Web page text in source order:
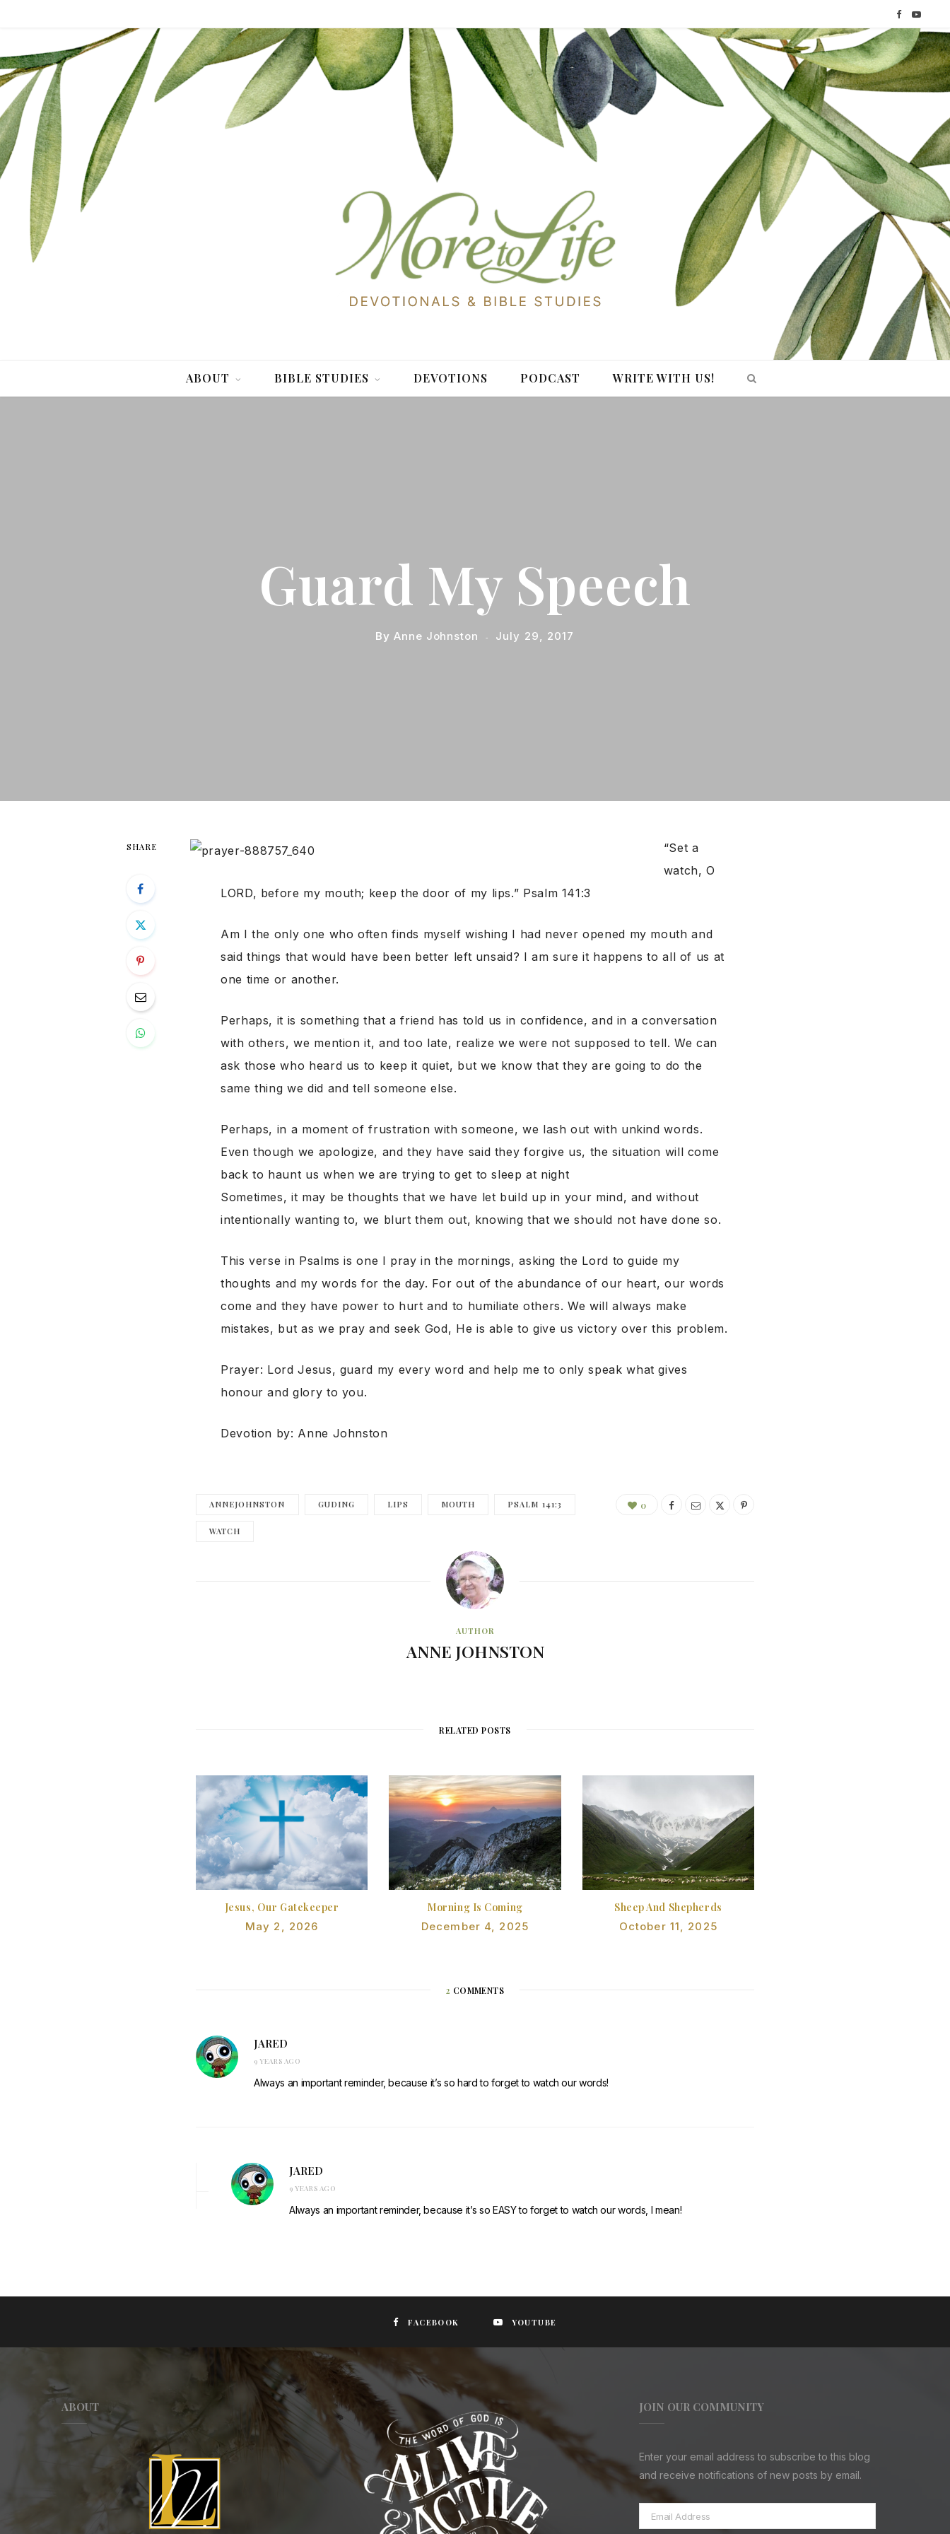
F
a
c
o
k
Y
o
u
b
e
ABOUT BIBLE STUDIES DEVOTIONS PODCAST WRITE WITH US!
Guard My Speech
By Anne Johnston July 29, 2017
SHARE
“Set a
watch, O
LORD, before my mouth; keep the door of my lips.” Psalm 141:3
Am I the only one who often finds myself wishing I had never opened my mouth and
said things that would have been better left unsaid? I am sure it happens to all of us at
one time or another.
Perhaps, it is something that a friend has told us in confidence, and in a conversation
with others, we mention it, and too late, realize we were not supposed to tell. We can
ask those who heard us to keep it quiet, but we know that they are going to do the
same thing we did and tell someone else.
Perhaps, in a moment of frustration with someone, we lash out with unkind words.
Even though we apologize, and they have said they forgive us, the situation will come
back to haunt us when we are trying to get to sleep at night
Sometimes, it may be thoughts that we have let build up in your mind, and without
intentionally wanting to, we blurt them out, knowing that we should not have done so.
This verse in Psalms is one I pray in the mornings, asking the Lord to guide my
thoughts and my words for the day. For out of the abundance of our heart, our words
come and they have power to hurt and to humiliate others. We will always make
mistakes, but as we pray and seek God, He is able to give us victory over this problem.
Prayer: Lord Jesus, guard my every word and help me to only speak what gives
honour and glory to you.
Devotion by: Anne Johnston
ANNEJOHNSTON GUDING LIPS MOUTH PSALM 141:3
WATCH
0
AUTHOR
ANNE JOHNSTON
RELATED POSTS
Jesus, Our Gatekeeper
May 2, 2026
Morning Is Coming
December 4, 2025
Sheep And Shepherds
October 11, 2025
2 COMMENTS
JARED
9 YEARS AGO
Always an important reminder, because it’s so hard to forget to watch our words!
JARED
9 YEARS AGO
Always an important reminder, because it’s so EASY to forget to watch our words, I mean!
FACEBOOK YOUTUBE
ABOUT JOIN OUR COMMUNITY
Enter your email address to subscribe to this blog
and receive notifications of new posts by email.
Email
Address